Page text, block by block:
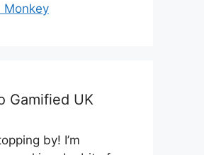
Monkey
Gamified UK
by! I’m